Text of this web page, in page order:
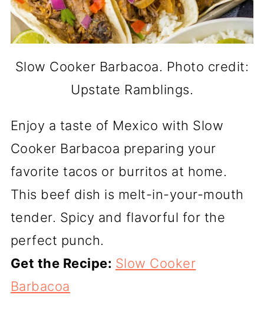
Slow Cooker Barbacoa. Photo credit:
Upstate Ramblings.
Enjoy a taste of Mexico with Slow
Cooker Barbacoa preparing your
favorite tacos or burritos at home.
This beef dish is melt-in-your-mouth
tender. Spicy and flavorful for the
perfect punch.
Get the Recipe: Slow Cooker
Barbacoa